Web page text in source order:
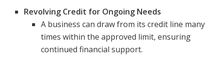
Revolving Credit for Ongoing Needs
A business can draw from its credit line many
times within the approved limit, ensuring
continued financial support.